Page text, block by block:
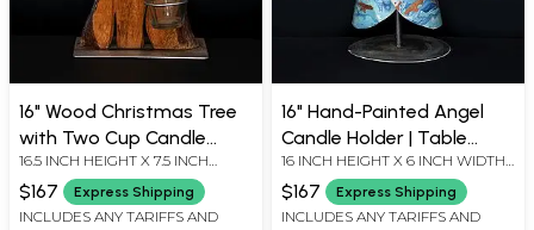
16" Wood Christmas Tree
with Two Cup Candle
Holders | Table Decor
16.5 INCH HEIGHT X 7.5 INCH
WIDTH X 5.7 INCH LENGTH
$167 Express Shipping
INCLUDES ANY TARIFFS AND
16" Hand-Painted Angel
Candle Holder | Table
Decor
16 INCH HEIGHT X 6 INCH WIDTH
X 6 INCH LENGTH
$167 Express Shipping
INCLUDES ANY TARIFFS AND